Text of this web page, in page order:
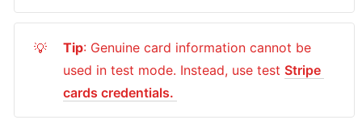
💡 Tip: Genuine card information cannot be
used in test mode. Instead, use test Stripe
cards credentials.